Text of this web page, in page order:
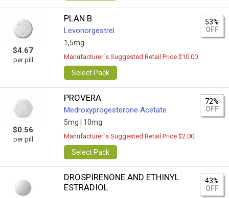
$4.67
per pill
PLAN B
Levonorgestrel
1,5mg
53%
OFF
Manufacturer`s Suggested Retail Price $10.00
Select Pack
$0.56
per pill
PROVERA
Medroxyprogesterone Acetate
5mg | 10mg
72%
OFF
Manufacturer`s Suggested Retail Price $2.00
Select Pack
DROSPIRENONE AND ETHINYL
ESTRADIOL
43%
OFF